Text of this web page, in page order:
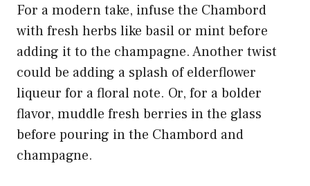
For a modern take, infuse the Chambord
with fresh herbs like basil or mint before
adding it to the champagne. Another twist
could be adding a splash of elderflower
liqueur for a floral note. Or, for a bolder
flavor, muddle fresh berries in the glass
before pouring in the Chambord and
champagne.